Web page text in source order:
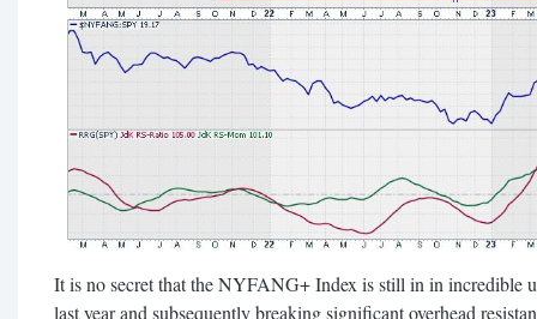
It is no secret that the NYFANG+ Index is still in in incredible
last year and subsequently breaking significant overhead